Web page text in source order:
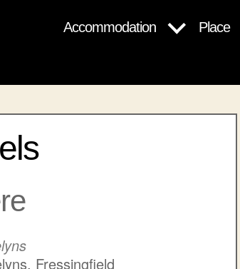
Accommodation Place
Fressingfield